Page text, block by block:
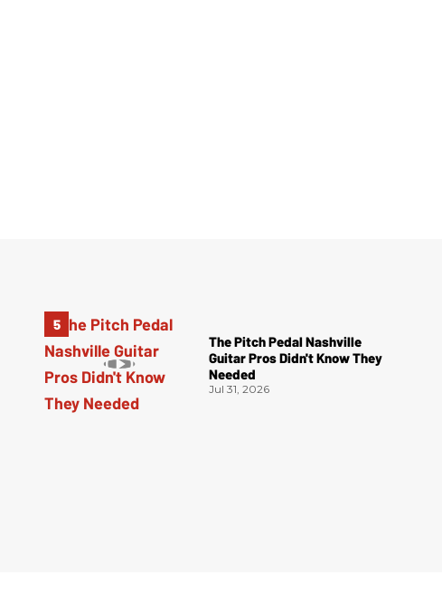
The Pitch Pedal Nashville
Guitar Pros Didn't Know They
Needed
Jul 31, 2026